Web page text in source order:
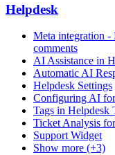
Helpdesk
Meta integration -
comments
AI Assistance in
Automatic AI
Helpdesk Settings
Configuring AI
Tags in Helpdesk
Ticket Analysis
Support Widget
Show more (+3)